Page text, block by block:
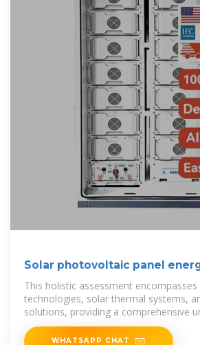
Solar photovoltaic panel
cabinet
This holistic assessment
technologies, solar thermal systems,
solutions, providing a comprehensive
their interplay and
WHATSAPP CHAT